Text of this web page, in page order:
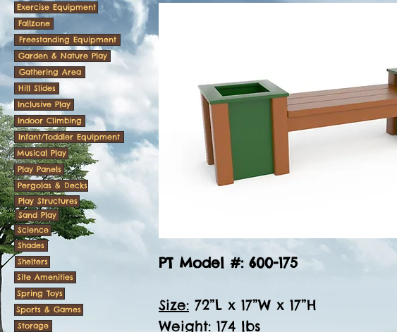
PT Model #: 600-175
Size: 72”L x 17”W x 17”H
Weight: 174 lbs
Exercise Equipment
Fallzone
Freestanding Equipment
Garden & Nature Play
Gathering Area
Hill Slides
Inclusive Play
Indoor Climbing
Infant/Toddler Equipment
Musical Play
Play Panels
Pergolas & Decks
Play Structures
Sand Play
Science
Shades
Shelters
Site Amenities
Spring Toys
Sports & Games
Storage